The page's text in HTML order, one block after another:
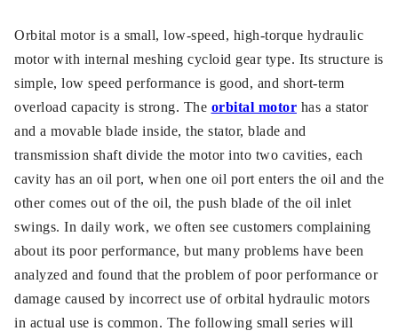
Orbital motor is a small, low-speed, high-torque hydraulic
motor with internal meshing cycloid gear type. Its structure is
simple, low speed performance is good, and short-term
overload capacity is strong. The orbital motor has a stator
and a movable blade inside, the stator, blade and
transmission shaft divide the motor into two cavities, each
cavity has an oil port, when one oil port enters the oil and the
other comes out of the oil, the push blade of the oil inlet
swings. In daily work, we often see customers complaining
about its poor performance, but many problems have been
analyzed and found that the problem of poor performance or
damage caused by incorrect use of orbital hydraulic motors
in actual use is common. The following small series will